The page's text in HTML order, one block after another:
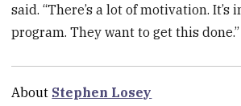
said. “There’s a lot of motivation. It’s
program. They want to get this done.”
About Stephen Losey